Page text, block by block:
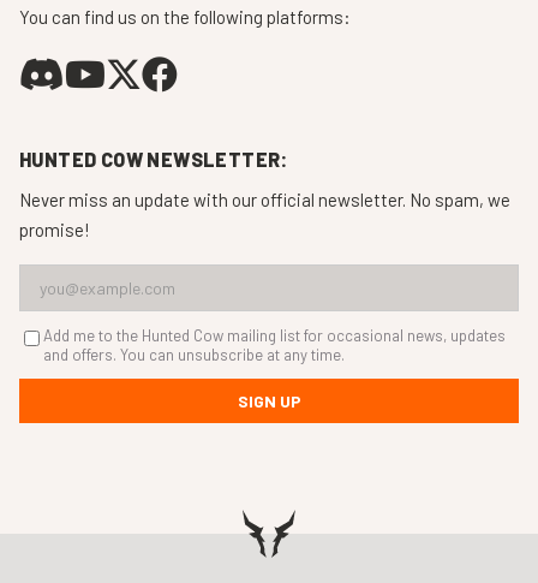
You can find us on the following platforms:
HUNTED COW NEWSLETTER:
Never miss an update with our official newsletter. No spam, we
promise!
Add me to the Hunted Cow mailing list for occasional news, updates
and offers. You can unsubscribe at any time.
SIGN UP